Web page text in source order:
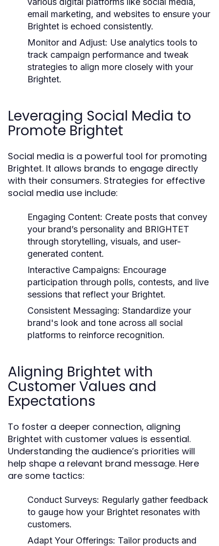
email marketing, and websites to ensure your
Brightet is echoed consistently.
Monitor and Adjust: Use analytics tools to
track campaign performance and tweak
strategies to align more closely with your
Brightet.
Leveraging Social Media to
Promote Brightet
Social media is a powerful tool for promoting
Brightet. It allows brands to engage directly
with their consumers. Strategies for effective
social media use include:
Engaging Content: Create posts that convey
your brand’s personality and BRIGHTET
through storytelling, visuals, and user-
generated content.
Interactive Campaigns: Encourage
participation through polls, contests, and live
sessions that reflect your Brightet.
Consistent Messaging: Standardize your
brand's look and tone across all social
platforms to reinforce recognition.
Aligning Brightet with
Customer Values and
Expectations
To foster a deeper connection, aligning
Brightet with customer values is essential.
Understanding the audience’s priorities will
help shape a relevant brand message. Here
are some tactics:
Conduct Surveys: Regularly gather feedback
to gauge how your Brightet resonates with
customers.
Adapt Your Offerings: Tailor products and